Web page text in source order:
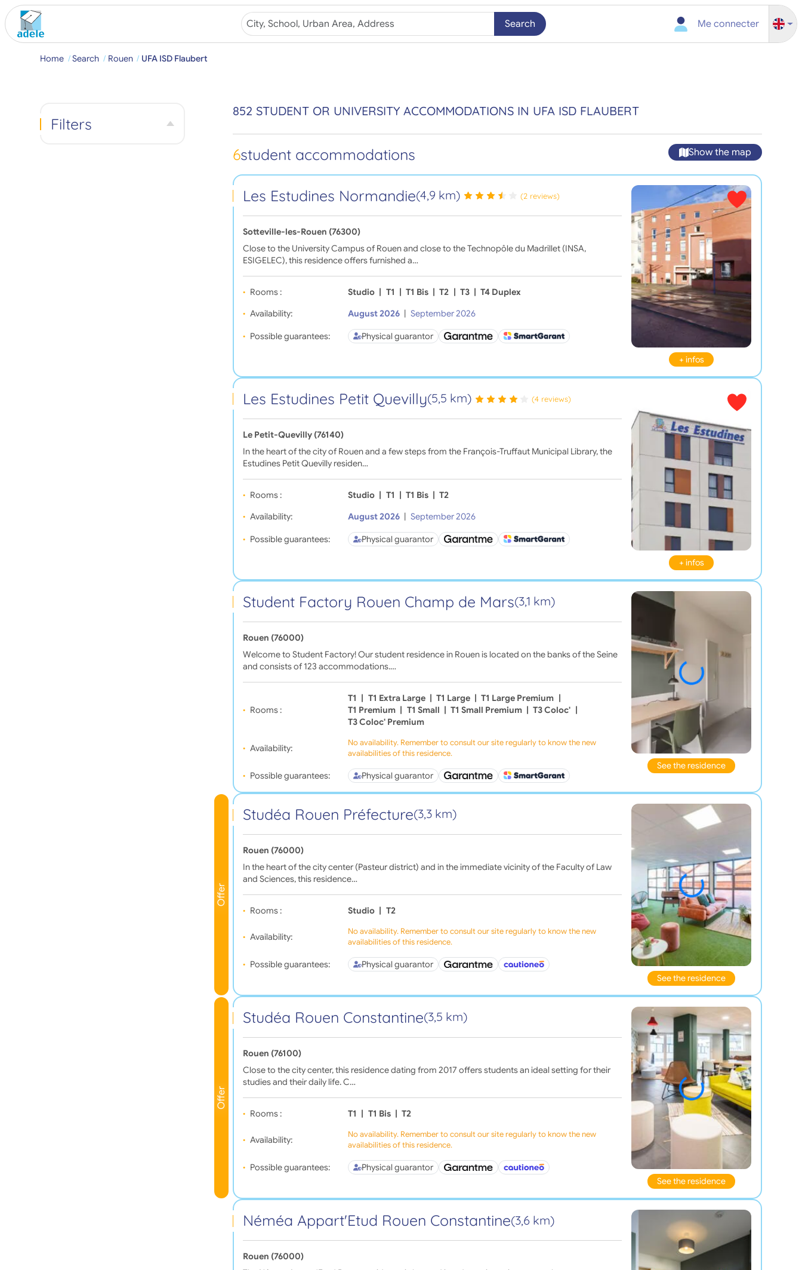
Search Me connecter
Home Search Rouen UFA ISD Flaubert
852 STUDENT OR UNIVERSITY ACCOMMODATIONS IN UFA ISD FLAUBERT
6student accommodations Show the map
Les Estudines Normandie(4,9 km) (2 reviews)
Sotteville-les-Rouen (76300)
Close to the University Campus of Rouen and close to the Technopôle du Madrillet (INSA,
ESIGELEC), this residence offers furnished a…
Rooms : Studio | T1 | T1 Bis | T2 | T3 | T4 Duplex
Availability:
August 2026 | September 2026
Possible guarantees: Physical guarantor
+ infos
Les Estudines Petit Quevilly(5,5 km) (4 reviews)
Le Petit-Quevilly (76140)
In the heart of the city of Rouen and a few steps from the François-Truffaut Municipal Library, the
Estudines Petit Quevilly residen…
Rooms : Studio | T1 | T1 Bis | T2
Availability:
August 2026 | September 2026
Possible guarantees: Physical guarantor
+ infos
Student Factory Rouen Champ de Mars(3,1 km)
Rouen (76000)
Welcome to Student Factory! Our student residence in Rouen is located on the banks of the Seine
and consists of 123 accommodations.…
Rooms :
T1 | T1 Extra Large | T1 Large | T1 Large Premium |
T1 Premium | T1 Small | T1 Small Premium | T3 Coloc' |
T3 Coloc' Premium
Availability:
No availability. Remember to consult our site regularly to know the new
availabilities of this residence.
Possible guarantees: Physical guarantor
See the residence
Offer
Studéa Rouen Préfecture(3,3 km)
Rouen (76000)
In the heart of the city center (Pasteur district) and in the immediate vicinity of the Faculty of Law
and Sciences, this residence…
Rooms : Studio | T2
Availability:
No availability. Remember to consult our site regularly to know the new
availabilities of this residence.
Possible guarantees:
Physical guarantor
See the residence
Offer
Studéa Rouen Constantine(3,5 km)
Rouen (76100)
Close to the city center, this residence dating from 2017 offers students an ideal setting for their
studies and their daily life. C…
Rooms : T1 | T1 Bis | T2
Availability:
No availability. Remember to consult our site regularly to know the new
availabilities of this residence.
Possible guarantees:
Physical guarantor
See the residence
Néméa Appart'Etud Rouen Constantine(3,6 km)
Rouen (76000)
Filters